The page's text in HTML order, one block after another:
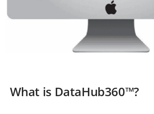
NEWS
LOGIN
What is DataHub360™?